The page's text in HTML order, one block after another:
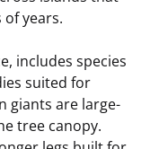
years.
includes species
suited for
giants are large-
tree canopy.